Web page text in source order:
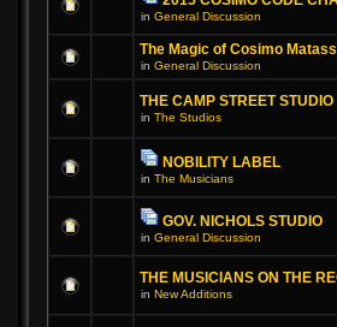
in General Discussion
The Magic of Cosimo
in General Discussion
THE CAMP STREET STUDIO
in The Studios
NOBILITY LABEL
in The Musicians
GOV. NICHOLS STUDIO
in General Discussion
THE MUSICIANS ON THE
in New Additions